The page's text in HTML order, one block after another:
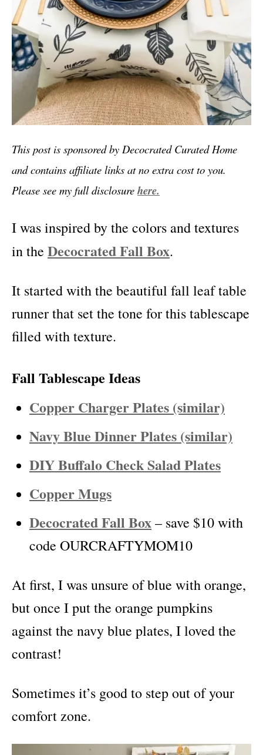
This post is sponsored by Decocrated Curated Home
and contains affiliate links at no extra cost to you.
Please see my full disclosure here.
I was inspired by the colors and textures
in the Decocrated Fall Box.
It started with the beautiful fall leaf table
runner that set the tone for this tablescape
filled with texture.
Fall Tablescape Ideas
Copper Charger Plates (similar)
Navy Blue Dinner Plates (similar)
DIY Buffalo Check Salad Plates
Copper Mugs
Decocrated Fall Box– save $10 with
code OURCRAFTYMOM10
At first, I was unsure of blue with orange,
but once I put the orange pumpkins
against the navy blue plates, I loved the
contrast!
Sometimes it’s good to step out of your
comfort zone.